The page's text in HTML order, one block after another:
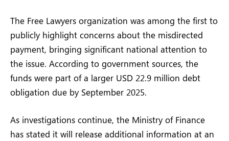
The Free Lawyers organization was among the first to
publicly highlight concerns about the misdirected
payment, bringing significant national attention to
the issue. According to government sources, the
funds were part of a larger USD 22.9 million debt
obligation due by September 2025.
As investigations continue, the Ministry of Finance
has stated it will release additional information at an